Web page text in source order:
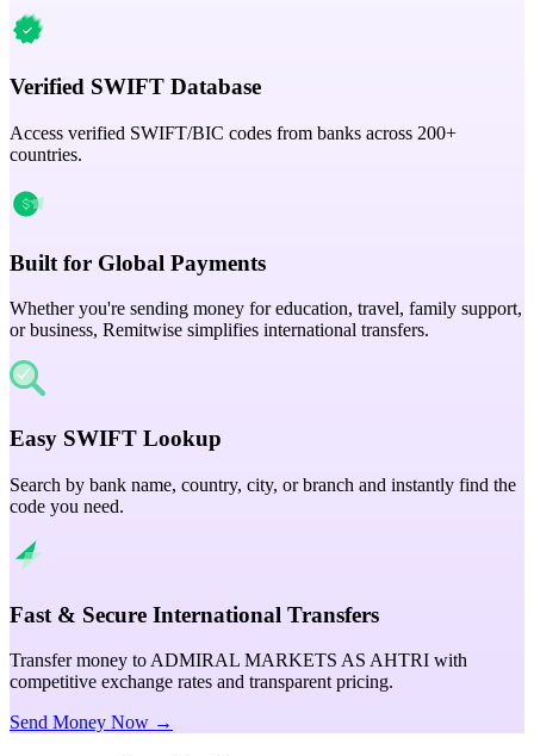
Verified SWIFT Database
Access verified SWIFT/BIC codes from banks across 200+
countries.
Built for Global Payments
Whether you're sending money for education, travel, family support,
or business, Remitwise simplifies international transfers.
Easy SWIFT Lookup
Search by bank name, country, city, or branch and instantly find the
code you need.
Fast & Secure International Transfers
Transfer money to ADMIRAL MARKETS AS AHTRI with
competitive exchange rates and transparent pricing.
Send Money Now →